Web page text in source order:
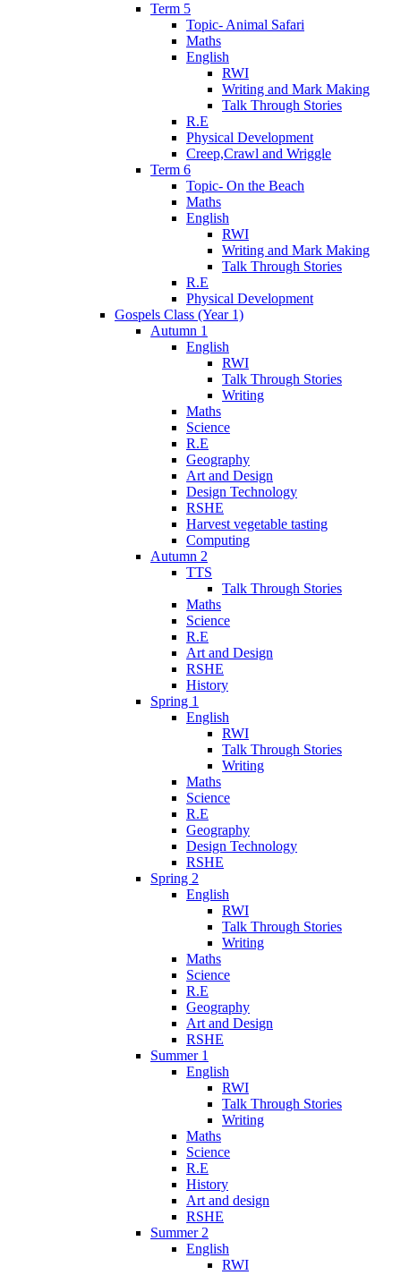
Term 5
Topic- Animal Safari
Maths
English
RWI
Writing and Mark Making
Talk Through Stories
R.E
Physical Development
Creep,Crawl and Wriggle
Term 6
Topic- On the Beach
Maths
English
RWI
Writing and Mark Making
Talk Through Stories
R.E
Physical Development
Gospels Class (Year 1)
Autumn 1
English
RWI
Talk Through Stories
Writing
Maths
Science
R.E
Geography
Art and Design
Design Technology
RSHE
Harvest vegetable tasting
Computing
Autumn 2
TTS
Talk Through Stories
Maths
Science
R.E
Art and Design
RSHE
History
Spring 1
English
RWI
Talk Through Stories
Writing
Maths
Science
R.E
Geography
Design Technology
RSHE
Spring 2
English
RWI
Talk Through Stories
Writing
Maths
Science
R.E
Geography
Art and Design
RSHE
Summer 1
English
RWI
Talk Through Stories
Writing
Maths
Science
R.E
History
Art and design
RSHE
Summer 2
English
RWI